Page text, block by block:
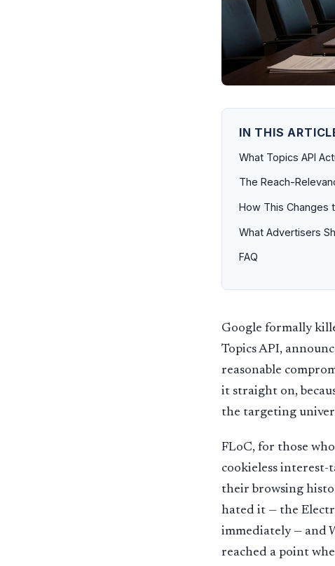
IN THIS
What Topics API
The Reach-
How This Changes
What Advertisers
FAQ
Google formally
Topics API,
reasonable
it straight on,
the targeting
FLoC, for those who
cookieless interest-
their browsing
hated it — the
immediately — and
reached a point